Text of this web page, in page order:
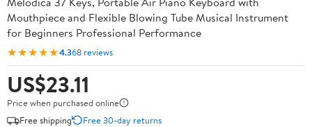
Mouthpiece and Flexible Blowing Tube Musical Instrument
for Beginners Professional Performance
★★★★★4.368 reviews
US$23.11
Price when purchased online
Free shipping
Free 30-day returns